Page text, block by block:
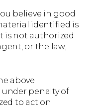
believe in good
identified is
is not authorized
or the law;
above
penalty of
to act on